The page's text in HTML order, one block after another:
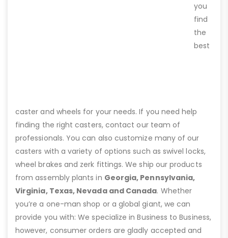
you
find
the
best
caster and wheels for your needs. If you need help
finding the right casters, contact our team of
professionals. You can also customize many of our
casters with a variety of options such as swivel locks,
wheel brakes and zerk fittings. We ship our products
from assembly plants in Georgia, Pennsylvania,
Virginia, Texas, Nevada and Canada. Whether
you’re a one-man shop or a global giant, we can
provide you with: We specialize in Business to Business,
however, consumer orders are gladly accepted and